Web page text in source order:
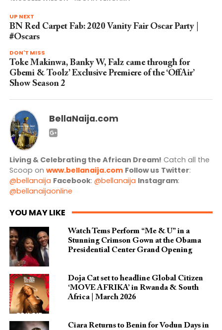
UP NEXT
BN Red Carpet Fab: 2020 Vanity Fair Oscar Party |
#Oscars
DON'T MISS
Toke Makinwa, Banky W, Falz came through for
Gbemi & Toolz’ Exclusive Premiere of the ‘OffAir’
Show Season 2
BellaNaija.com
Living & Celebrating the African Dream! Catch all the
Scoop on www.bellanaija.com Follow us Twitter:
@bellanaija Facebook: @bellanaija Instagram:
@bellanaijaonline
YOU MAY LIKE
Watch Tems Perform “Me & U” in a
Stunning Crimson Gown at the Obama
Presidential Center Grand Opening
Doja Cat set to headline Global Citizen
‘MOVE AFRIKA’ in Rwanda & South
Africa | March 2026
Ciara Returns to Benin for Vodun Days in